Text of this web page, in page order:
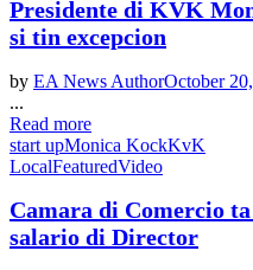
Presidente di KVK
si tin excepcion
by EA News AuthorOctober
...
Read more
start upMonica KockKvK
LocalFeaturedVideo
Camara di Comercio
salario di Director